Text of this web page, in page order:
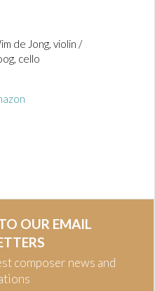
de Jong, violin /
cello
OUR EMAIL
composer news and